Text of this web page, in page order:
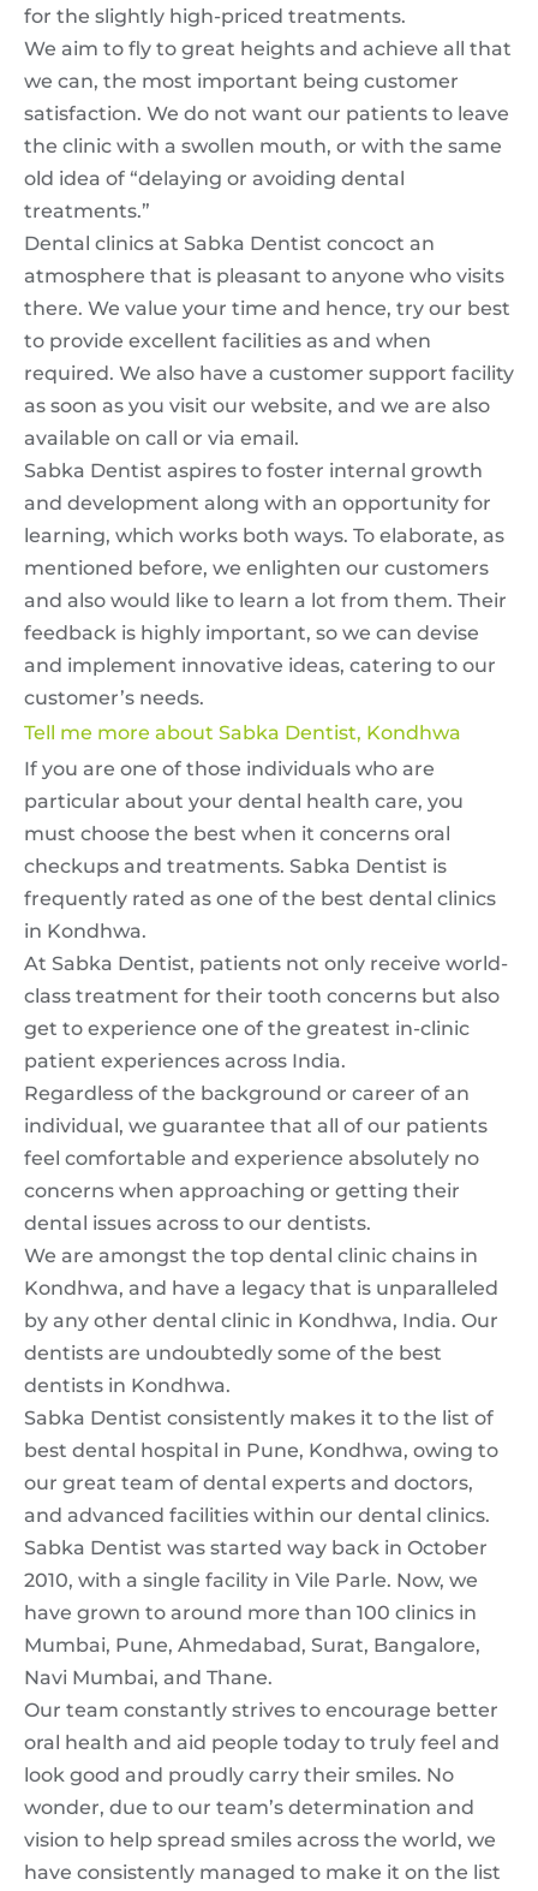
for the slightly high-priced treatments.
We aim to fly to great heights and achieve all that
we can, the most important being customer
satisfaction. We do not want our patients to leave
the clinic with a swollen mouth, or with the same
old idea of “delaying or avoiding dental
treatments.”
Dental clinics at Sabka Dentist concoct an
atmosphere that is pleasant to anyone who visits
there. We value your time and hence, try our best
to provide excellent facilities as and when
required. We also have a customer support facility
as soon as you visit our website, and we are also
available on call or via email.
Sabka Dentist aspires to foster internal growth
and development along with an opportunity for
learning, which works both ways. To elaborate, as
mentioned before, we enlighten our customers
and also would like to learn a lot from them. Their
feedback is highly important, so we can devise
and implement innovative ideas, catering to our
customer’s needs.
Tell me more about Sabka Dentist, Kondhwa
If you are one of those individuals who are
particular about your dental health care, you
must choose the best when it concerns oral
checkups and treatments. Sabka Dentist is
frequently rated as one of the best dental clinics
in Kondhwa.
At Sabka Dentist, patients not only receive world-
class treatment for their tooth concerns but also
get to experience one of the greatest in-clinic
patient experiences across India.
Regardless of the background or career of an
individual, we guarantee that all of our patients
feel comfortable and experience absolutely no
concerns when approaching or getting their
dental issues across to our dentists.
We are amongst the top dental clinic chains in
Kondhwa, and have a legacy that is unparalleled
by any other dental clinic in Kondhwa, India. Our
dentists are undoubtedly some of the best
dentists in Kondhwa.
Sabka Dentist consistently makes it to the list of
best dental hospital in Pune, Kondhwa, owing to
our great team of dental experts and doctors,
and advanced facilities within our dental clinics.
Sabka Dentist was started way back in October
2010, with a single facility in Vile Parle. Now, we
have grown to around more than 100 clinics in
Mumbai, Pune, Ahmedabad, Surat, Bangalore,
Navi Mumbai, and Thane.
Our team constantly strives to encourage better
oral health and aid people today to truly feel and
look good and proudly carry their smiles. No
wonder, due to our team’s determination and
vision to help spread smiles across the world, we
have consistently managed to make it on the list